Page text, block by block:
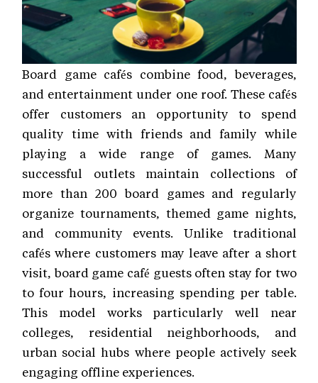
Board game cafés combine food, beverages,
and entertainment under one roof. These cafés
offer customers an opportunity to spend
quality time with friends and family while
playing a wide range of games. Many
successful outlets maintain collections of
more than 200 board games and regularly
organize tournaments, themed game nights,
and community events. Unlike traditional
cafés where customers may leave after a short
visit, board game café guests often stay for two
to four hours, increasing spending per table.
This model works particularly well near
colleges, residential neighborhoods, and
urban social hubs where people actively seek
engaging offline experiences.